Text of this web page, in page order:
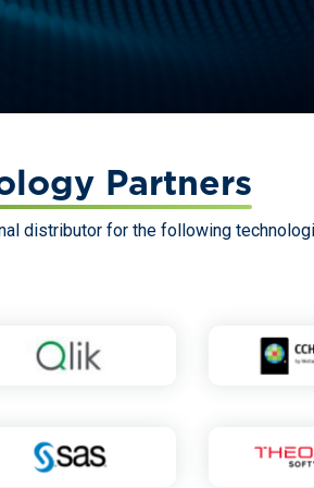
Partners
distributor for the following